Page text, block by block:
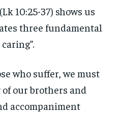
10:25-37) shows us
three fundamental
who suffer, we must
our brothers and
accompaniment